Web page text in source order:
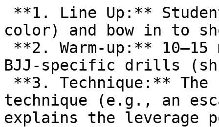
color) and bow in to
BJJ-specific drills
technique (e.g., an
explains the